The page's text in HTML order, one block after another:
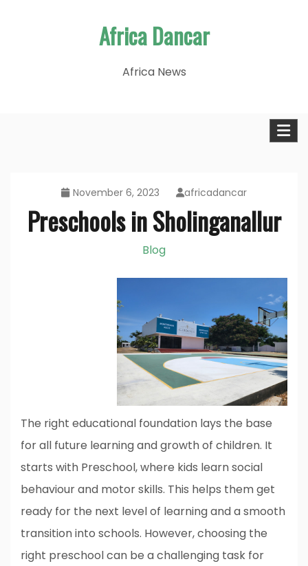
Africa Dancar
Africa News
November 6, 2023 africadancar
Preschools in Sholinganallur
Blog
The right educational foundation lays the base
for all future learning and growth of children. It
starts with Preschool, where kids learn social
behaviour and motor skills. This helps them get
ready for the next level of learning and a smooth
transition into schools. However, choosing the
right preschool can be a challenging task for